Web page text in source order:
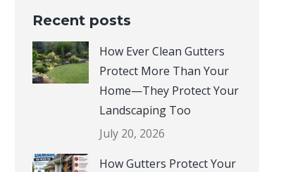
Recent posts
How Ever Clean Gutters
Protect More Than Your
Home—They Protect Your
Landscaping Too
July 20, 2026
How Gutters Protect Your